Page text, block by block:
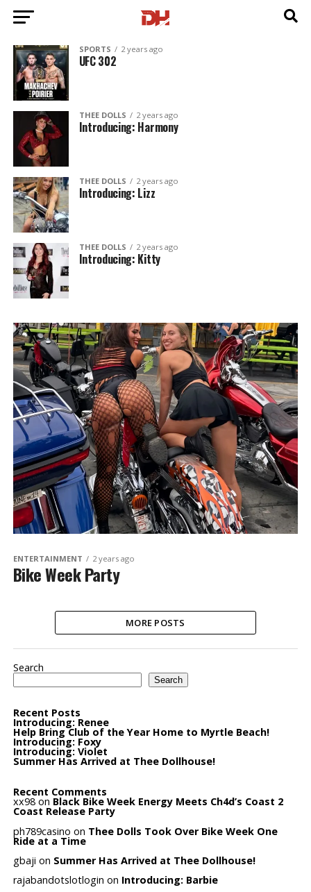
SPORTS 2 years ago
UFC 302
THEE DOLLS 2 years ago
Introducing: Harmony
THEE DOLLS 2 years ago
Introducing: Lizz
THEE DOLLS 2 years ago
Introducing: Kitty
ENTERTAINMENT 2 years ago
Bike Week Party
MORE POSTS
Search
Search
Recent Posts
Introducing: Renee
Help Bring Club of the Year Home to Myrtle Beach!
Introducing: Foxy
Introducing: Violet
Summer Has Arrived at Thee Dollhouse!
Recent Comments
xx98on Black Bike Week Energy Meets Ch4d’s Coast 2
Coast Release Party
ph789casino on Thee Dolls Took Over Bike Week One
Ride at a Time
gbaji on Summer Has Arrived at Thee Dollhouse!
rajabandotslotlogin on Introducing: Barbie